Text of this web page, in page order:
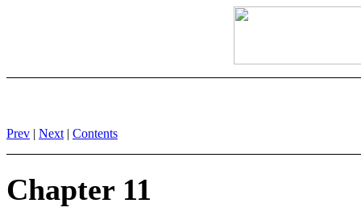
Prev | Next | Contents
Chapter 11